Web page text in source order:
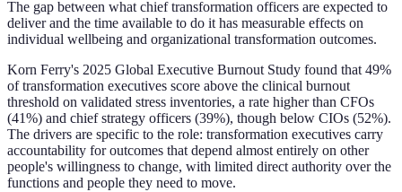
The gap between what chief transformation officers are expected to
deliver and the time available to do it has measurable effects on
individual wellbeing and organizational transformation outcomes.
Korn Ferry's 2025 Global Executive Burnout Study found that 49%
of transformation executives score above the clinical burnout
threshold on validated stress inventories, a rate higher than CFOs
(41%) and chief strategy officers (39%), though below CIOs (52%).
The drivers are specific to the role: transformation executives carry
accountability for outcomes that depend almost entirely on other
people's willingness to change, with limited direct authority over the
functions and people they need to move.